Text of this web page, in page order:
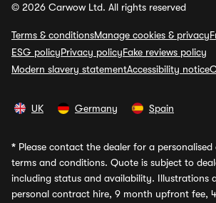
© 2026 Carwow Ltd. All rights reserved
Terms & conditionsManage cookies & privacy
ESG policyPrivacy policyFake reviews policy
Modern slavery statementAccessibility notice
UK Germany Spain
* Please contact the dealer for a
terms and conditions. Quote is subject to
including status and availability. Illustrations
personal contract hire, 9 month upfront fee,